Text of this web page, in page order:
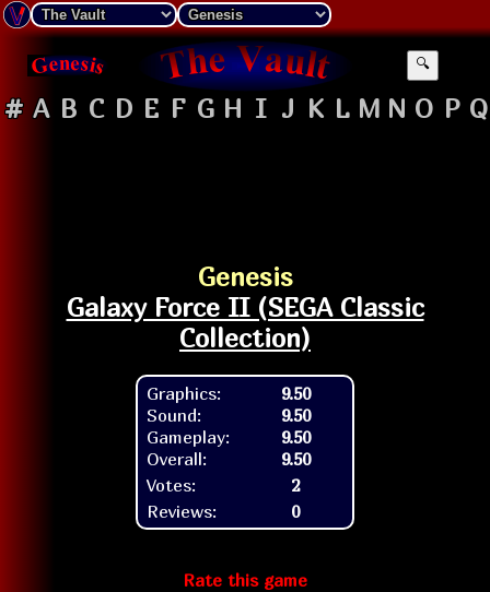
🔍
# A B C D E F G H I J K L M N O P Q
Genesis
Galaxy Force II (SEGA Classic
Collection)
Graphics:
Sound:
Gameplay:
Overall:
9.50
9.50
9.50
9.50
Votes:
2
Reviews:
0
Rate this game